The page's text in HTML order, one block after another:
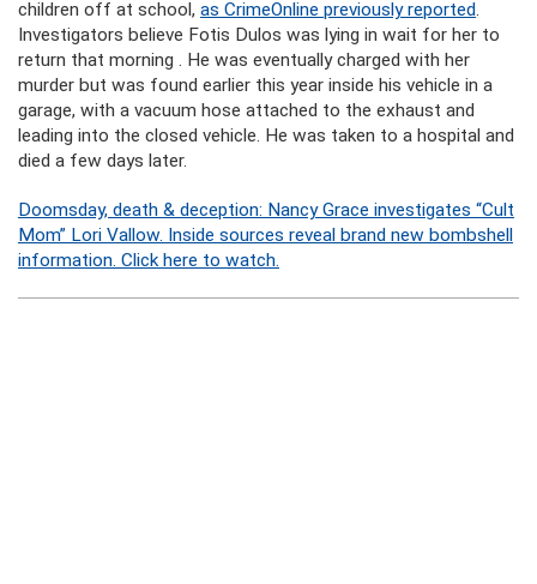
children off at school, as CrimeOnline previously reported.
Investigators believe Fotis Dulos was lying in wait for her to
return that morning . He was eventually charged with her
murder but was found earlier this year inside his vehicle in a
garage, with a vacuum hose attached to the exhaust and
leading into the closed vehicle. He was taken to a hospital and
died a few days later.
Doomsday, death & deception: Nancy Grace investigates “Cult
Mom” Lori Vallow. Inside sources reveal brand new bombshell
information. Click here to watch.